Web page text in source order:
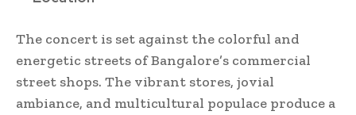
The concert is set against the colorful and
energetic streets of Bangalore’s commercial
street shops. The vibrant stores, jovial
ambiance, and multicultural populace produce a